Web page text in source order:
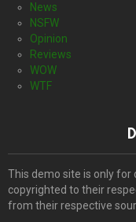
News
NSFW
Opinion
Reviews
WOW
WTF
This demo site is only
copyrighted to their
from their respective